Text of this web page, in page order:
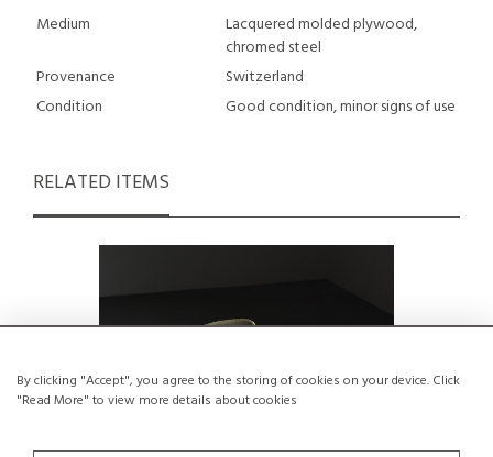
By clicking "Accept", you agree to the storing of cookies on your device. Click
"Read More" to view more details about cookies
Medium
Lacquered molded plywood,
chromed steel
Provenance
Switzerland
Condition
Good condition, minor signs of use
RELATED ITEMS